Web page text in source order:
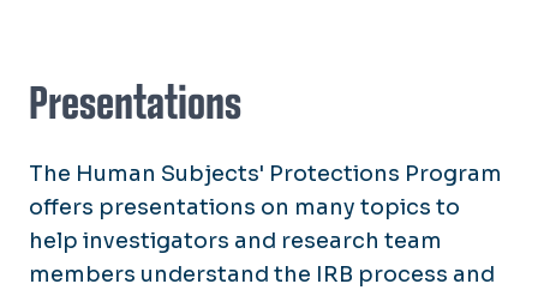
Presentations
The Human Subjects' Protections Program
offers presentations on many topics to
help investigators and research team
members understand the IRB process and